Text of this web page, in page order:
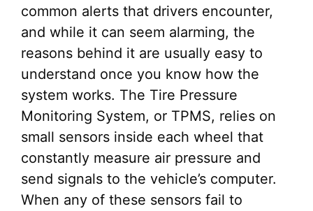
common alerts that drivers encounter,
and while it can seem alarming, the
reasons behind it are usually easy to
understand once you know how the
system works. The Tire Pressure
Monitoring System, or TPMS, relies on
small sensors inside each wheel that
constantly measure air pressure and
send signals to the vehicle’s computer.
When any of these sensors fail to